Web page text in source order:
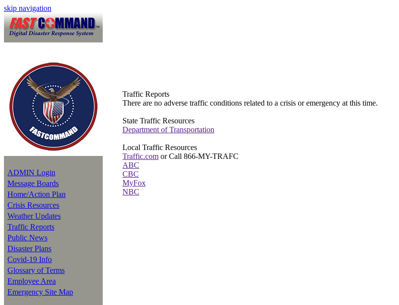
skip navigation
ADMIN Login
Message Boards
Home/Action Plan
Crisis Resources
Weather Updates
Traffic Reports
Public News
Disaster Plans
Covid-19 Info
Glossary of Terms
Employee Area
Emergency Site Map
Traffic Reports
There are no adverse traffic conditions related to a crisis or emergency at this time.
State Traffic Resources
Department of Transportation
Local Traffic Resources
Traffic.com or Call 866-MY-TRAFC
ABC
CBC
MyFox
NBC